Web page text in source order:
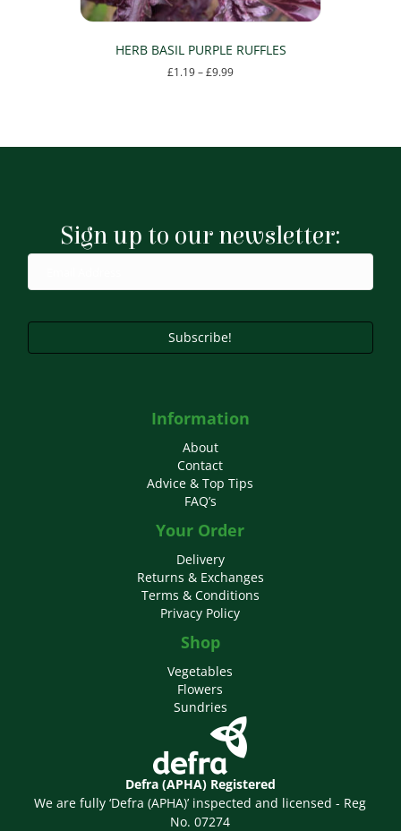
HERB BASIL PURPLE RUFFLES
£1.19–£9.99Price
multiple
be
chosen
the
page
Sign up to our newsletter:
Subscribe!
Information
About
Contact
Advice & Top Tips
FAQ’s
Your Order
Delivery
Returns & Exchanges
Terms & Conditions
Privacy Policy
Shop
Vegetables
Flowers
Sundries
Defra (APHA) Registered
We are fully ‘Defra (APHA)’ inspected and licensed - Reg
No. 07274